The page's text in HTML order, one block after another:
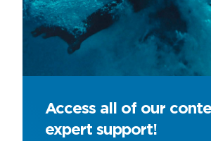
Access all of our
expert support!